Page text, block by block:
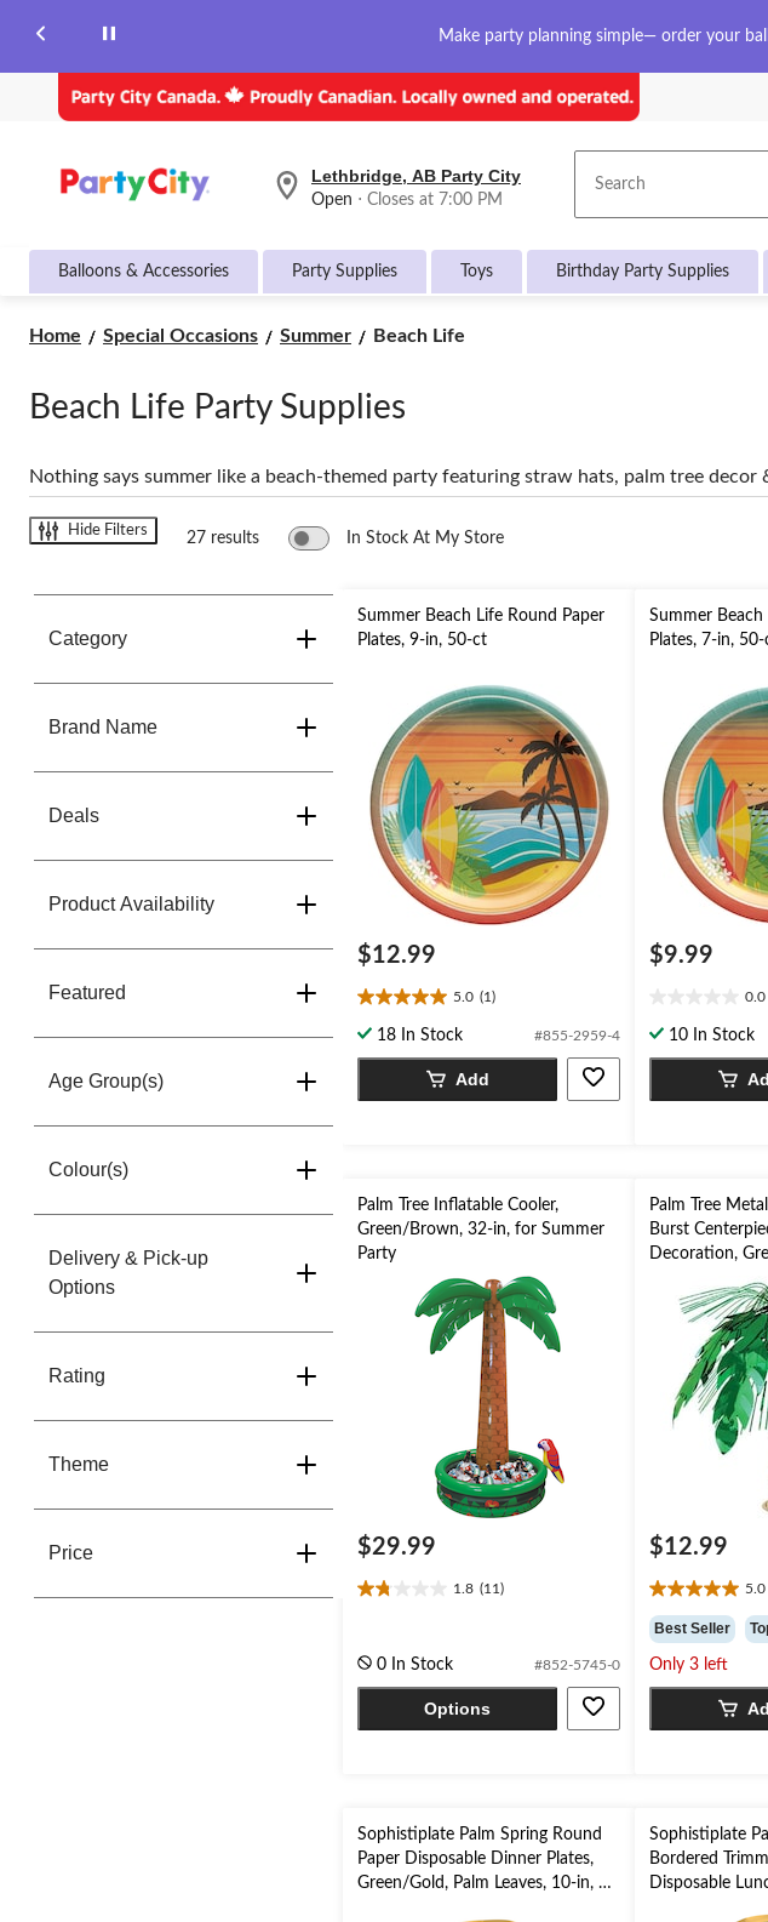
Make party planning simple— order your
your
Lethbridge,
AB
City,
Closes
at
PM
change
Lethbridge, AB Party City
Open ⋅ Closes at 7:00 PM Search
Balloons & Accessories Party Supplies Toys Birthday Party Supplies
Home Special Occasions Summer
Beach
Beach Life
Beach Life Party Supplies
Nothing says summer like a beach-themed party featuring straw hats, palm tree decor
Hide Filters 27 results In Stock At My Store
Category
Brand Name
Deals
Product Availability
Featured
Age Group(s)
Colour(s)
Delivery & Pick-up
Options
Rating
Theme
Price
Summer Beach Life Round Paper
Plates, 9-in, 50-ct
$12.99
5.0 (1)
5.0
out
of
stars.
18 In Stock #855-2959-4
Add
Summer
Plates, 7-in,
$9.99
0.0
out
of
stars.
10 In Stock
Palm Tree Inflatable Cooler,
Green/Brown, 32-in, for Summer
Party
$29.99
1.8 (11)
1.8
5
stars.
reviews
0 In Stock #852-5745-0
Options
Palm Tree
Burst
Decoration,
for Summer
$12.99
5.0
5.0
out
of
5
stars.
reviews
Best Seller
Only 3 left
Sophistiplate Palm Spring Round
Paper Disposable Dinner Plates,
Green/Gold, Palm Leaves, 10-in, 8-
Sophistiplate
Bordered
Disposable